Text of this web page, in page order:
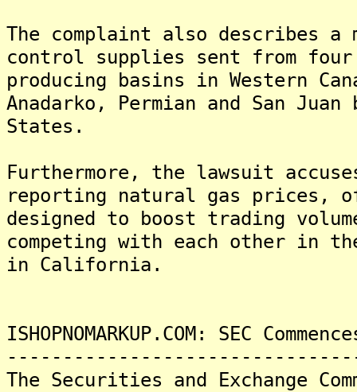
The complaint also describes
control supplies sent from
producing basins in Western
Anadarko, Permian and San
States.
Furthermore, the lawsuit
reporting natural gas prices,
designed to boost trading
competing with each other in
in California.
ISHOPNOMARKUP.COM: SEC
The Securities and Exchange